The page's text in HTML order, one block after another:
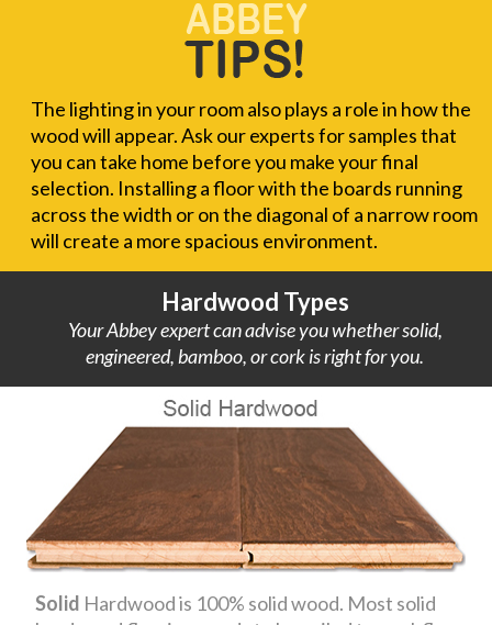
The lighting in your room also plays a role in how the
wood will appear. Ask our experts for samples that
you can take home before you make your final
selection. Installing a floor with the boards running
across the width or on the diagonal of a narrow room
will create a more spacious environment.
Hardwood Types
Your Abbey expert can advise you whether solid,
engineered, bamboo, or cork is right for you.
Solid Hardwood is 100% solid wood. Most solid